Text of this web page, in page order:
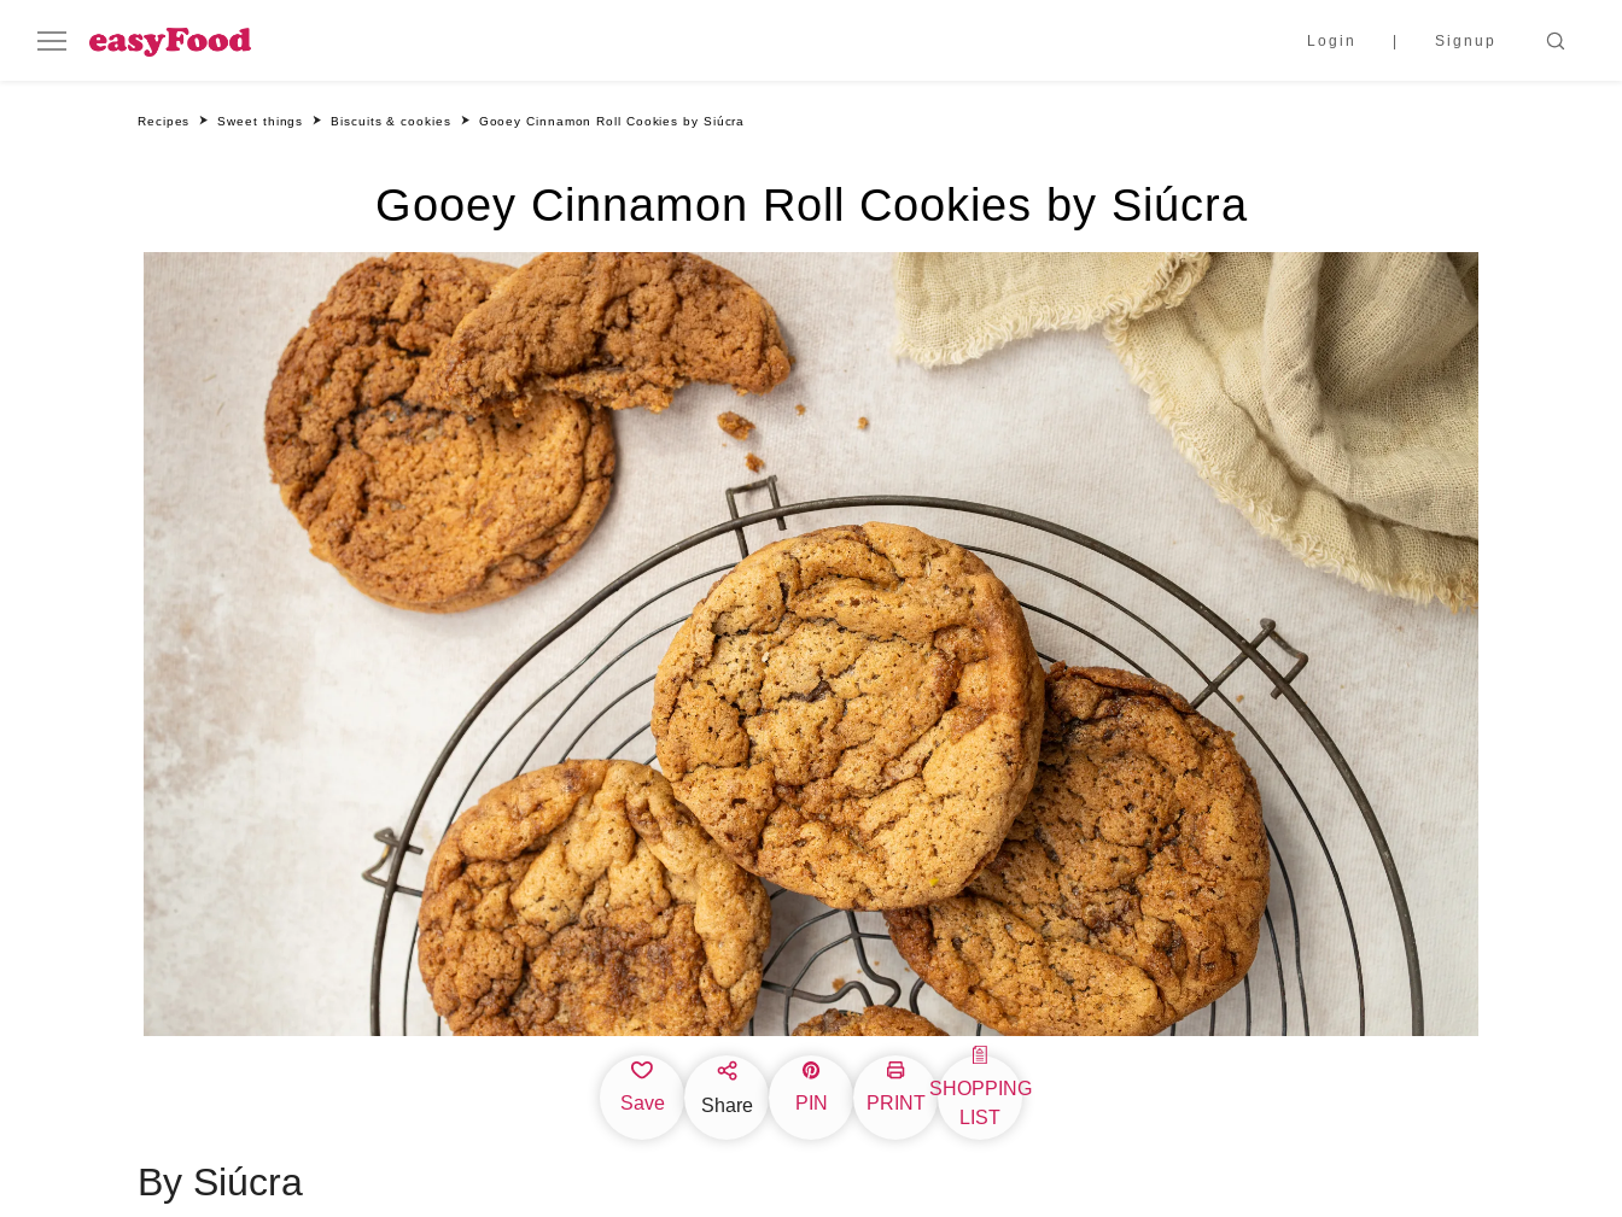
Login Signup
Recipes Sweet things Biscuits & cookies Gooey Cinnamon Roll Cookies by Siúcra
Gooey Cinnamon Roll Cookies by Siúcra
Save Share PIN PRINT
SHOPPING
LIST
By Siúcra